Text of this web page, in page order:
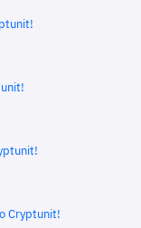
Cryptunit!